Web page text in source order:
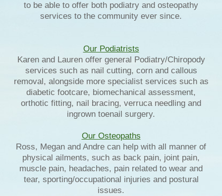
to be able to offer both podiatry and osteopathy
services to the community ever since.
Our Podiatrists
Karen and Lauren offer general Podiatry/Chiropody
services such as nail cutting, corn and callous
removal, alongside more specialist services such as
diabetic footcare, biomechanical assessment,
orthotic fitting, nail bracing, verruca needling and
ingrown toenail surgery.
Our Osteopaths
Ross, Megan and Andre can help with all manner of
physical ailments, such as back pain, joint pain,
muscle pain, headaches, pain related to wear and
tear, sporting/occupational injuries and postural
issues.